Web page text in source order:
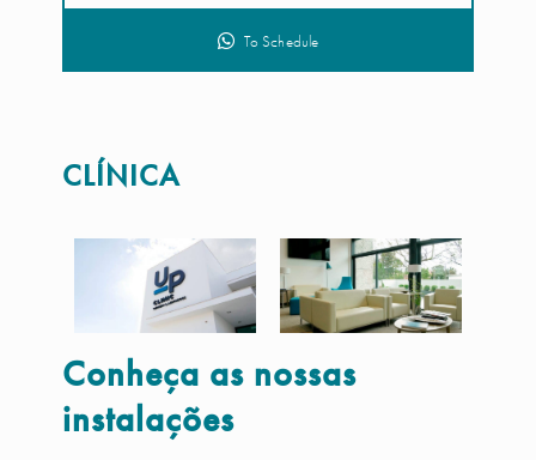
To Schedule
CLÍNICA
Conheça as nossas
instalações